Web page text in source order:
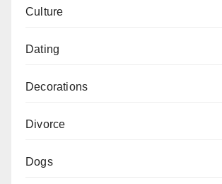
Culture
Dating
Decorations
Divorce
Dogs